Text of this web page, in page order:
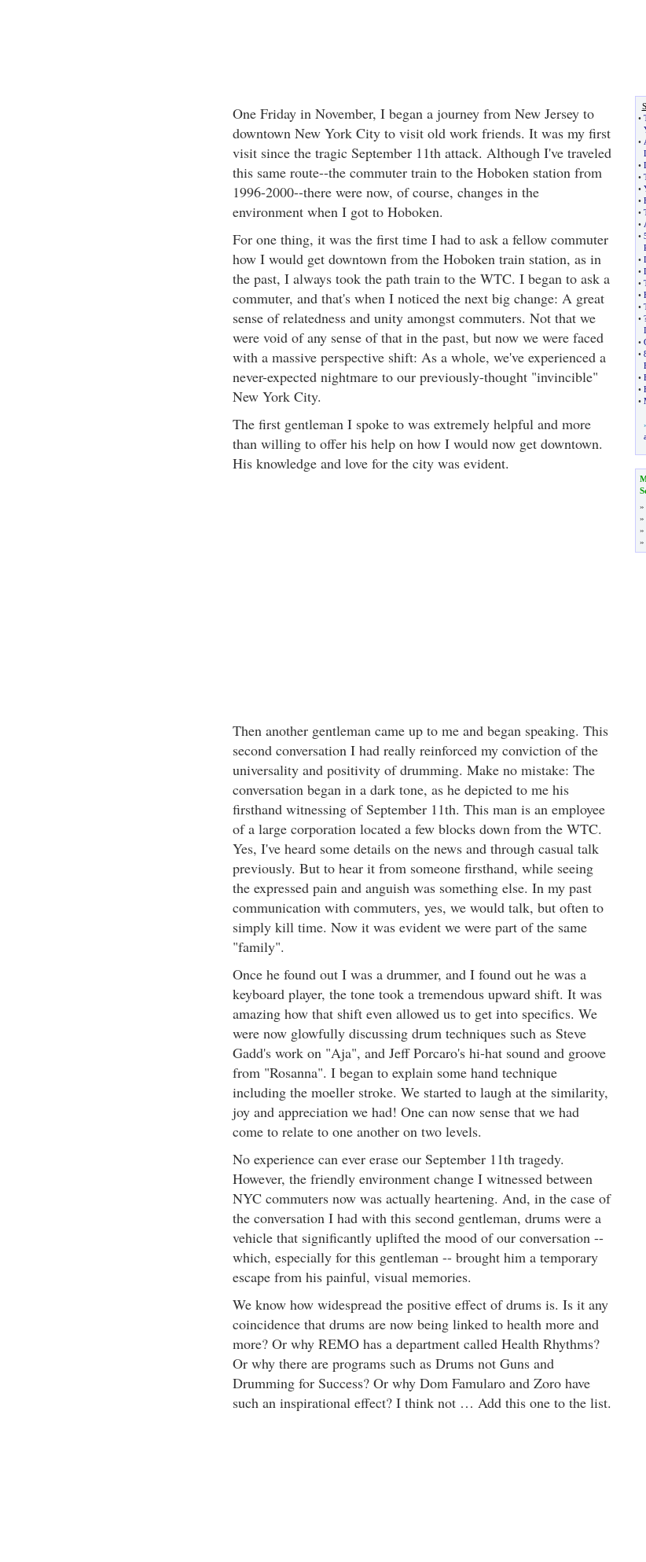
One Friday in November, I began a journey from New Jersey to
downtown New York City to visit old work friends. It was my first
visit since the tragic September 11th attack. Although I've traveled
this same route--the commuter train to the Hoboken station from
1996-2000--there were now, of course, changes in the
environment when I got to Hoboken.
For one thing, it was the first time I had to ask a fellow commuter
how I would get downtown from the Hoboken train station, as in
the past, I always took the path train to the WTC. I began to ask a
commuter, and that's when I noticed the next big change: A great
sense of relatedness and unity amongst commuters. Not that we
were void of any sense of that in the past, but now we were faced
with a massive perspective shift: As a whole, we've experienced a
never-expected nightmare to our previously-thought "invincible"
New York City.
The first gentleman I spoke to was extremely helpful and more
than willing to offer his help on how I would now get downtown.
His knowledge and love for the city was evident.
Then another gentleman came up to me and began speaking. This
second conversation I had really reinforced my conviction of the
universality and positivity of drumming. Make no mistake: The
conversation began in a dark tone, as he depicted to me his
firsthand witnessing of September 11th. This man is an employee
of a large corporation located a few blocks down from the WTC.
Yes, I've heard some details on the news and through casual talk
previously. But to hear it from someone firsthand, while seeing
the expressed pain and anguish was something else. In my past
communication with commuters, yes, we would talk, but often to
simply kill time. Now it was evident we were part of the same
"family".
Once he found out I was a drummer, and I found out he was a
keyboard player, the tone took a tremendous upward shift. It was
amazing how that shift even allowed us to get into specifics. We
were now glowfully discussing drum techniques such as Steve
Gadd's work on "Aja", and Jeff Porcaro's hi-hat sound and groove
from "Rosanna". I began to explain some hand technique
including the moeller stroke. We started to laugh at the similarity,
joy and appreciation we had! One can now sense that we had
come to relate to one another on two levels.
No experience can ever erase our September 11th tragedy.
However, the friendly environment change I witnessed between
NYC commuters now was actually heartening. And, in the case of
the conversation I had with this second gentleman, drums were a
vehicle that significantly uplifted the mood of our conversation --
which, especially for this gentleman -- brought him a temporary
escape from his painful, visual memories.
We know how widespread the positive effect of drums is. Is it any
coincidence that drums are now being linked to health more and
more? Or why REMO has a department called Health Rhythms?
Or why there are programs such as Drums not Guns and
Drumming for Success? Or why Dom Famularo and Zoro have
such an inspirational effect? I think not … Add this one to the list.
•
•
•
•
•
•
•
•
•
•
•
•
•
•
•
•
•
•
•
•
»
»
»
»